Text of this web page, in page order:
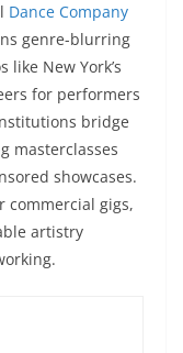
Dance Company
genre-blurring
New York’s
for performers
bridge
masterclasses
showcases.
commercial gigs,
artistry